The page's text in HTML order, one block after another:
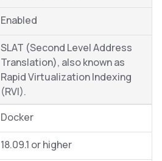
Enabled
SLAT (Second Level Address
Translation), also known as
Rapid Virtualization Indexing
(RVI).
Docker
18.09.1 or higher